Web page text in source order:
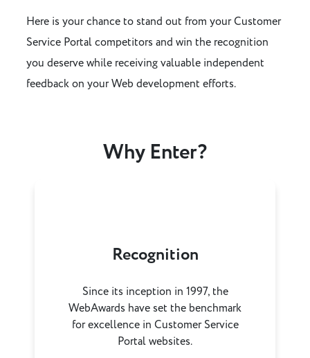
Here is your chance to stand out from your Customer
Service Portal competitors and win the recognition
you deserve while receiving valuable independent
feedback on your Web development efforts.
Why Enter?
Recognition
Since its inception in 1997, the
WebAwards have set the benchmark
for excellence in Customer Service
Portal websites.